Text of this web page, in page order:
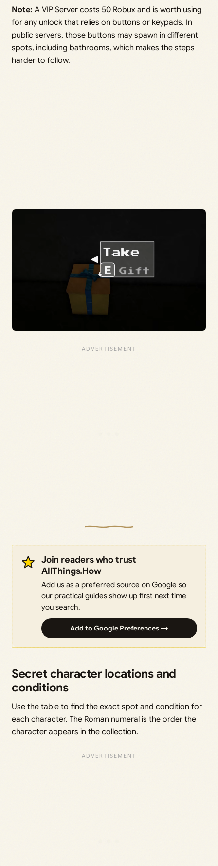
Note: A VIP Server costs 50 Robux and is worth using
for any unlock that relies on buttons or keypads. In
public servers, those buttons may spawn in different
spots, including bathrooms, which makes the steps
harder to follow.
Join readers who trust
AllThings.How
Add us as a preferred source on Google so
our practical guides show up first next time
you search.
Add to Google Preferences →
Secret character locations and
conditions
Use the table to find the exact spot and condition for
each character. The Roman numeral is the order the
character appears in the collection.